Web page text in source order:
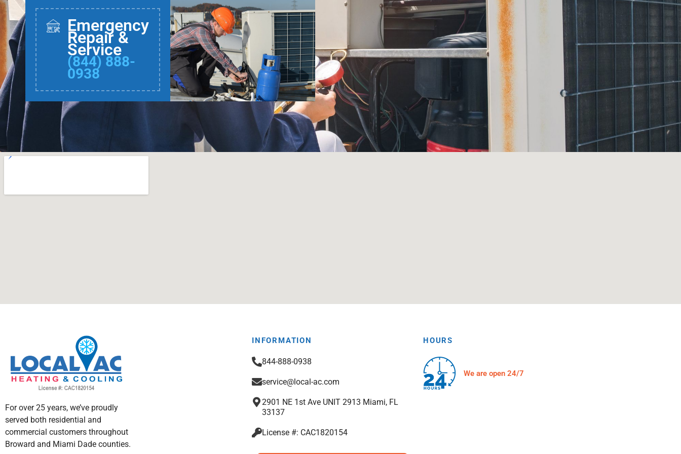
Emergency
Repair &
Service
(844) 888-
0938
For over 25 years, we’ve proudly
served both residential and
commercial customers throughout
Broward and Miami Dade counties.
INFORMATION
844-888-0938
service@local-ac.com
2901 NE 1st Ave UNIT 2913 Miami, FL
33137
License #: CAC1820154
HOURS
We are open 24/7